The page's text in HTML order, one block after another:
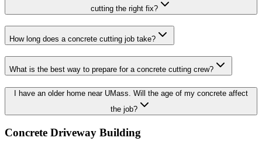
cutting the right fix?
How long does a concrete cutting job take?
What is the best way to prepare for a concrete cutting crew?
I have an older home near UMass. Will the age of my concrete affect
the job?
Concrete Driveway Building